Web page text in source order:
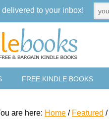
FREE KINDLE BOOKS
are here: Home / Featured /
to your inbox!